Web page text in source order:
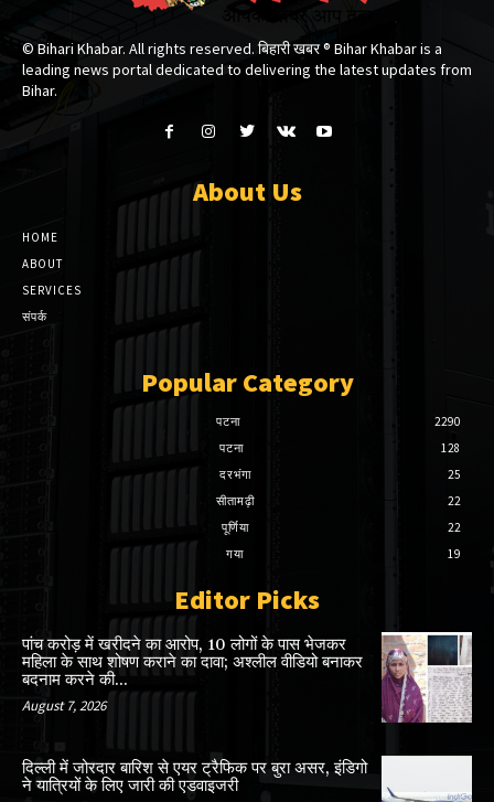
© Bihari Khabar. All rights reserved. बिहारी खबर ®​ Bihar Khabar is a
leading news portal dedicated to delivering the latest updates from
Bihar.
About Us
HOME
ABOUT
SERVICES
संपर्क
Popular Category
पटना
2290
पटना
128
दरभंगा
25
सीतामढ़ी
22
पूर्णिया
22
गया
19
Editor Picks
पांच करोड़ में खरीदने का आरोप, 10 लोगों के पास भेजकर
महिला के साथ शोषण कराने का दावा; अश्लील वीडियो बनाकर
बदनाम करने की...
August 7, 2026
दिल्ली में जोरदार बारिश से एयर ट्रैफिक पर बुरा असर, इंडिगो
ने यात्रियों के लिए जारी की एडवाइजरी